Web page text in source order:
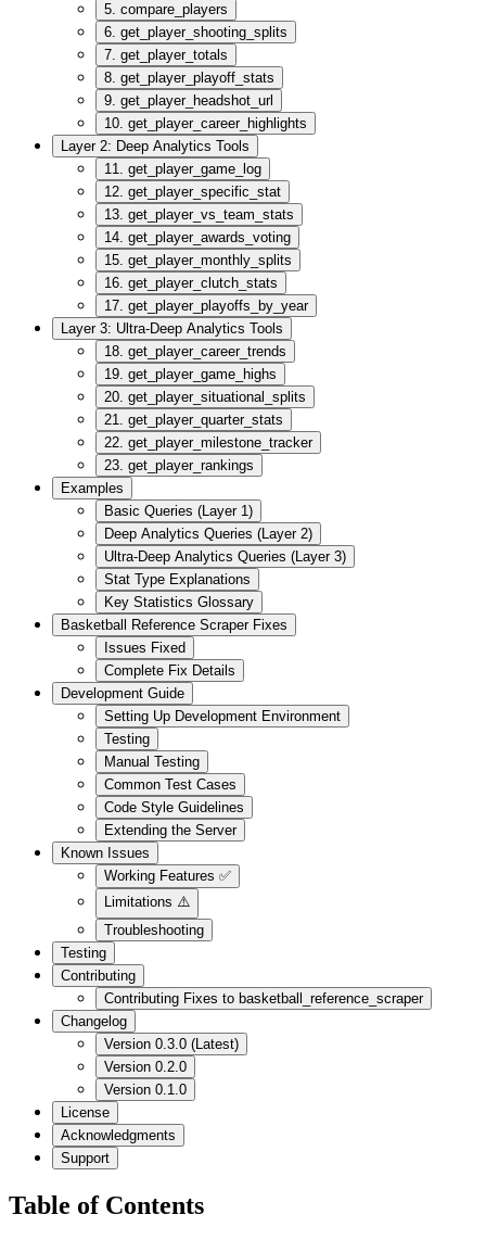
5. compare_players
6. get_player_shooting_splits
7. get_player_totals
8. get_player_playoff_stats
9. get_player_headshot_url
10. get_player_career_highlights
Layer 2: Deep Analytics Tools
11. get_player_game_log
12. get_player_specific_stat
13. get_player_vs_team_stats
14. get_player_awards_voting
15. get_player_monthly_splits
16. get_player_clutch_stats
17. get_player_playoffs_by_year
Layer 3: Ultra-Deep Analytics Tools
18. get_player_career_trends
19. get_player_game_highs
20. get_player_situational_splits
21. get_player_quarter_stats
22. get_player_milestone_tracker
23. get_player_rankings
Examples
Basic Queries (Layer 1)
Deep Analytics Queries (Layer 2)
Ultra-Deep Analytics Queries (Layer 3)
Stat Type Explanations
Key Statistics Glossary
Basketball Reference Scraper Fixes
Issues Fixed
Complete Fix Details
Development Guide
Setting Up Development Environment
Testing
Manual Testing
Common Test Cases
Code Style Guidelines
Extending the Server
Known Issues
Working Features ✅
Limitations ⚠️
Troubleshooting
Testing
Contributing
Contributing Fixes to basketball_reference_scraper
Changelog
Version 0.3.0 (Latest)
Version 0.2.0
Version 0.1.0
License
Acknowledgments
Support
Table of Contents